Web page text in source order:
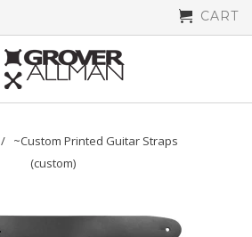
CART
/ ~Custom Printed Guitar Straps
(custom)